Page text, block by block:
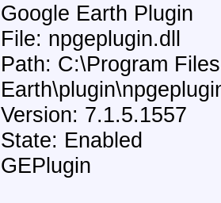
Google Earth Plugin
File: npgeplugin.dll
Path: C:\Program
Version: 7.1.5.1557
State: Enabled
GEPlugin